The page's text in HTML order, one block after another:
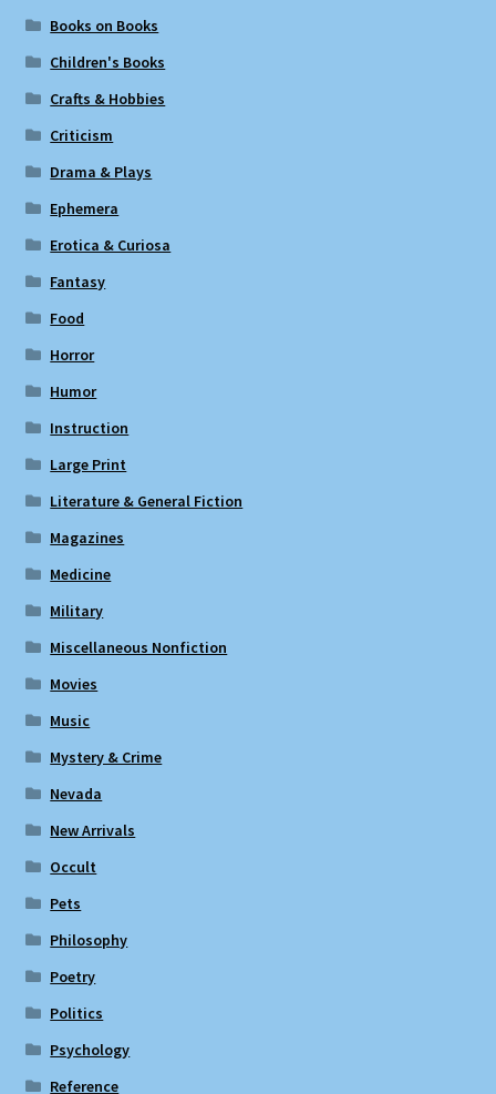
Books on Books
Children's Books
Crafts & Hobbies
Criticism
Drama & Plays
Ephemera
Erotica & Curiosa
Fantasy
Food
Horror
Humor
Instruction
Large Print
Literature & General Fiction
Magazines
Medicine
Military
Miscellaneous Nonfiction
Movies
Music
Mystery & Crime
Nevada
New Arrivals
Occult
Pets
Philosophy
Poetry
Politics
Psychology
Reference